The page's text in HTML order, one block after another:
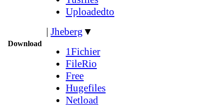
Download
Uploadedto
| Jheberg ▼
1Fichier
FileRio
Free
Hugefiles
Netload